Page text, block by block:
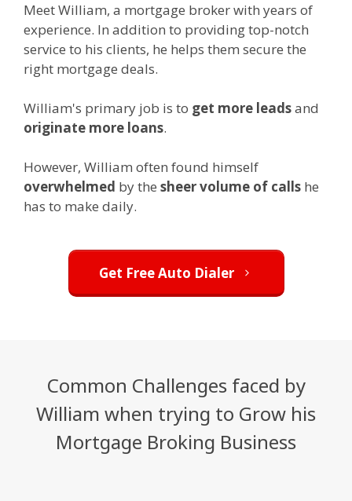
Meet William, a mortgage broker with years of
experience. In addition to providing top-notch
service to his clients, he helps them secure the
right mortgage deals.
William's primary job is to get more leadsand
originate more loans.
However, William often found himself
overwhelmed by the sheer volume of calls he
has to make daily.
Get Free Auto Dialer
Common Challenges faced by
William when trying to Grow his
Mortgage Broking Business